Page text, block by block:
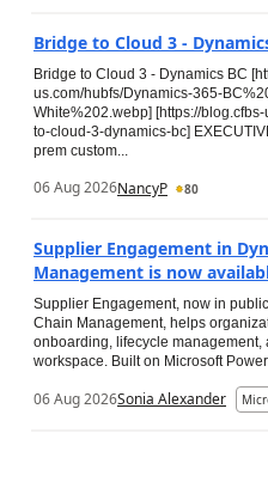
Bridge to Cloud 3 -
Bridge to Cloud 3 - Dynamics BC
us.com/hubfs/Dynamics-365-
White%202.webp] [https://
to-cloud-3-dynamics-bc]
prem custom...
06 Aug 2026NancyP 80
Supplier Engagement in
Management is now
Supplier Engagement, now in
Chain Management, helps
onboarding, lifecycle
workspace. Built on Microsoft
06 Aug 2026Sonia Alexander